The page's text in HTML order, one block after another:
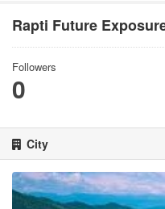
Rapti Future
Followers
0
City